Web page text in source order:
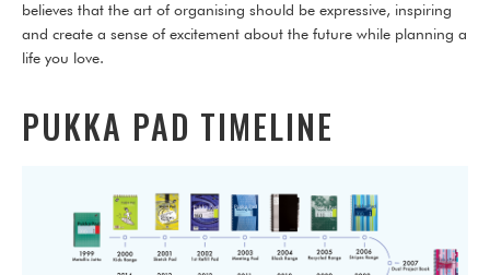
believes that the art of organising should be expressive, inspiring
and create a sense of excitement about the future while planning a
life you love.
PUKKA PAD TIMELINE